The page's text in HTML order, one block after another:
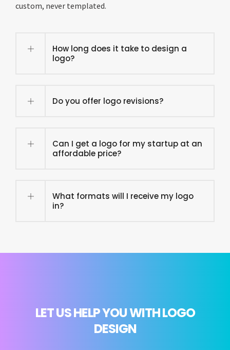
custom, never templated.
How long does it take to design a
logo?
Do you offer logo revisions?
Can I get a logo for my startup at an
affordable price?
What formats will I receive my logo
in?
LET US HELP YOU WITH LOGO
DESIGN